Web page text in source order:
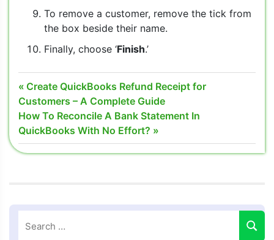
To remove a customer, remove the tick from
the box beside their name.
Finally, choose ‘Finish.’
Post
navigation
Previous
Post:
Create QuickBooks Refund Receipt for
Customers – A Complete Guide
Next
Post:
How To Reconcile A Bank Statement In
QuickBooks With No Effort?